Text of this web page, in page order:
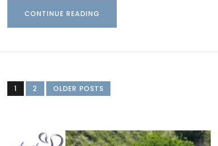
CONTINUE READING
1 2 OLDER POSTS